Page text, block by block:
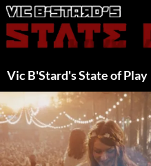
Skip
to
content
Vic B'Stard's State of Play